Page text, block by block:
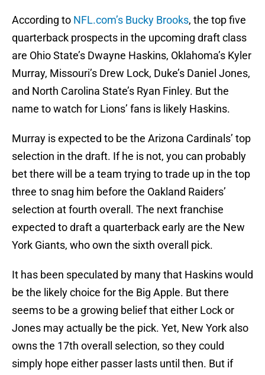
According to NFL.com’s Bucky Brooks, the top five
quarterback prospects in the upcoming draft class
are Ohio State’s Dwayne Haskins, Oklahoma’s Kyler
Murray, Missouri’s Drew Lock, Duke’s Daniel Jones,
and North Carolina State’s Ryan Finley. But the
name to watch for Lions’ fans is likely Haskins.
Murray is expected to be the Arizona Cardinals’ top
selection in the draft. If he is not, you can probably
bet there will be a team trying to trade up in the top
three to snag him before the Oakland Raiders’
selection at fourth overall. The next franchise
expected to draft a quarterback early are the New
York Giants, who own the sixth overall pick.
It has been speculated by many that Haskins would
be the likely choice for the Big Apple. But there
seems to be a growing belief that either Lock or
Jones may actually be the pick. Yet, New York also
owns the 17th overall selection, so they could
simply hope either passer lasts until then. But if